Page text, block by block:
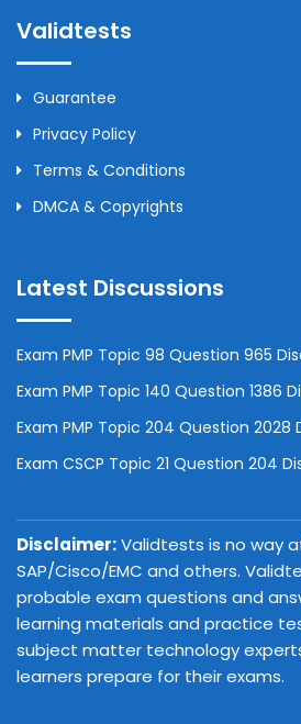
Validtests
Guarantee
Privacy Policy
Terms & Conditions
DMCA & Copyrights
Latest Discussions
Exam PMP Topic 98 Question 965
Exam PMP Topic 140 Question 1386
Exam PMP Topic 204 Question 2028
Exam CSCP Topic 21 Question 204
Disclaimer:Validtests is no way
SAP/Cisco/EMC and others.
probable exam questions and
learning materials and practice
subject matter technology
learners prepare for their exams.